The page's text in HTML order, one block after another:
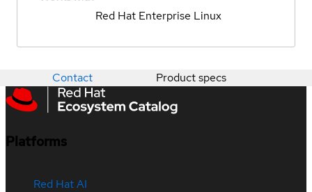
Red Hat Enterprise Linux
Contact Product specs
Platforms
Red Hat AI